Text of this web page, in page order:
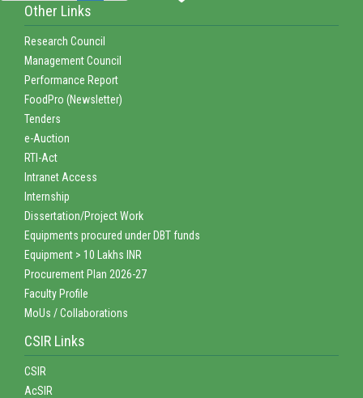
Other Links
Research Council
Management Council
Performance Report
FoodPro (Newsletter)
Tenders
e-Auction
RTI-Act
Intranet Access
Internship
Dissertation/Project Work
Equipments procured under DBT funds
Equipment > 10 Lakhs INR
Procurement Plan 2026-27
Faculty Profile
MoUs / Collaborations
CSIR Links
CSIR
AcSIR